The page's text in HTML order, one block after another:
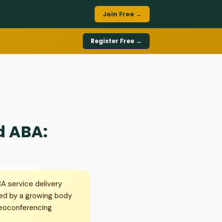
Join Free →
Register Free →
ABA:
service delivery
by a growing body